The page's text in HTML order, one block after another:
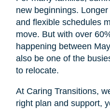
new beginnings.
and flexible schedules
move. But with over
happening between
also be one of the
to relocate.
At Caring Transitions,
right plan and support,